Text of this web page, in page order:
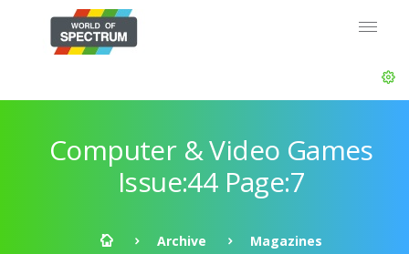
Computer & Video Games
Issue:44 Page:7
Archive
Magazines